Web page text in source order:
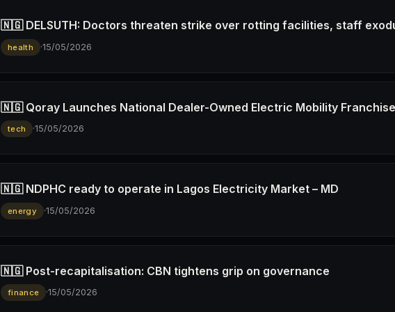
🇳🇬 DELSUTH: Doctors threaten strike over rotting facilities, staff
health ·15/05/2026
🇳🇬 Qoray Launches National Dealer-Owned Electric Mobility Franchise
tech ·15/05/2026
🇳🇬 NDPHC ready to operate in Lagos Electricity Market – MD
energy ·15/05/2026
🇳🇬 Post-recapitalisation: CBN tightens grip on governance
finance ·15/05/2026